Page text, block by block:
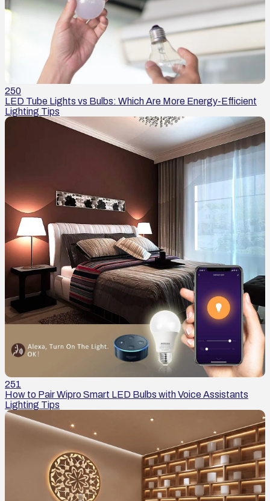
250
LED Tube Lights vs Bulbs: Which Are More Energy-Efficient
Lighting Tips
251
How to Pair Wipro Smart LED Bulbs with Voice Assistants
Lighting Tips